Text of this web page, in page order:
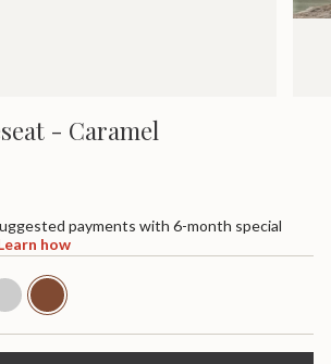
- Caramel
payments with 6-month special
how
caramel